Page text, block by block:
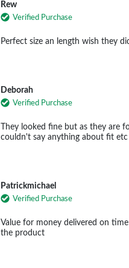
Rew
Verified Purchase
Perfect size an length wish they
Deborah
Verified Purchase
They looked fine but as they are
couldn't say anything about fit etc
Patrickmichael
Verified Purchase
Value for money delivered on
the product